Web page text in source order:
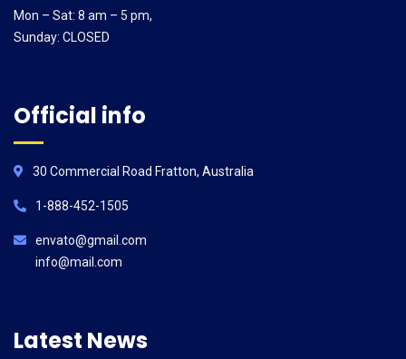
Mon – Sat: 8 am – 5 pm,
Sunday: CLOSED
Official info
30 Commercial Road Fratton, Australia
1-888-452-1505
envato@gmail.com
info@mail.com
Latest News